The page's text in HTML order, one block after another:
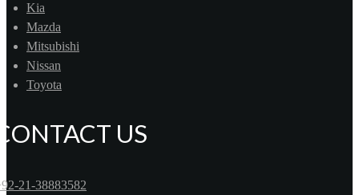
Kia
Mazda
Mitsubishi
Nissan
Toyota
US
21-38883582